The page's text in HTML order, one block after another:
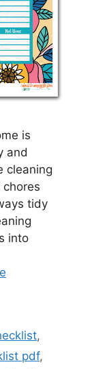
is
and
cleaning
tidy
into
,
pdf,